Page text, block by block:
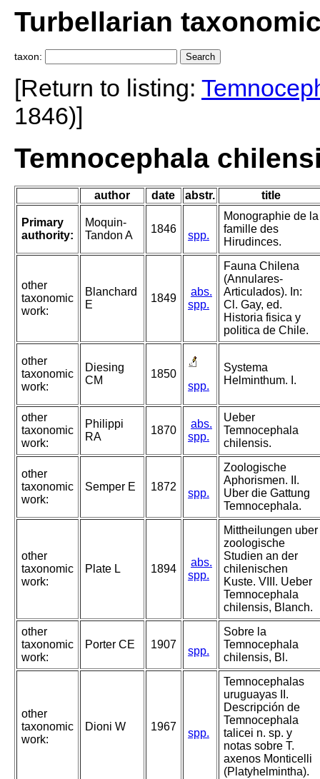
Turbellarian
taxon:
[Return to listing:
1846)]
Temnocephala
author date abstr. title
Primary
authority:
Moquin-
Tandon A
1846
spp.
Monographie de la
famille des
Hirudinces.
other
taxonomic
work:
Blanchard
E
1849
abs.
spp.
Fauna Chilena
(Annulares-
Articulados). In:
Cl. Gay, ed.
Historia fisica y
politica de Chile.
other
taxonomic
work:
Diesing
CM
1850
spp.
Systema
Helminthum. I.
other
taxonomic
work:
Philippi
RA
1870
abs.
spp.
Ueber
Temnocephala
chilensis.
other
taxonomic
work:
Semper E 1872
spp.
Zoologische
Aphorismen. II.
Uber die Gattung
Temnocephala.
other
taxonomic
work:
Plate L 1894
abs.
spp.
Mittheilungen uber
zoologische
Studien an der
chilenischen
Kuste. VIII. Ueber
Temnocephala
chilensis, Blanch.
other
taxonomic
work:
Porter CE 1907
spp.
Sobre la
Temnocephala
chilensis, Bl.
other
taxonomic
work:
Dioni W 1967
spp.
Temnocephalas
uruguayas II.
Descripción de
Temnocephala
talicei n. sp. y
notas sobre T.
axenos Monticelli
(Platyhelmintha).